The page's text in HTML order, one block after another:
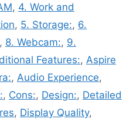
, 4. Work and
, 5. Storage:, 6.
, 8. Webcam:, 9.
Features:, Aspire
, Audio Experience,
, Cons:, Design:, Detailed
, Display Quality,